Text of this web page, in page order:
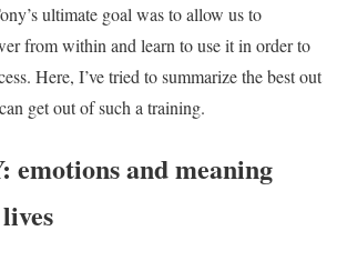
ultimate goal was to allow us to
from within and learn to use it in order to
Here, I’ve tried to summarize the best out
get out of such a training.
emotions and meaning